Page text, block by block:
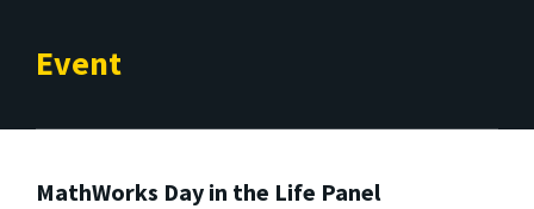
Event
MathWorks Day in the Life Panel